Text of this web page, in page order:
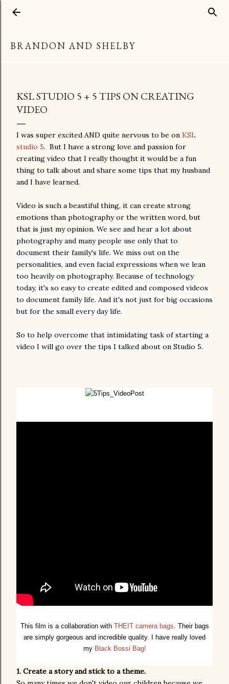
BRANDON AND SHELBY
KSL STUDIO 5 + 5 TIPS ON CREATING
VIDEO
I was super excited AND quite nervous to be on KSL
studio 5. But I have a strong love and passion for
creating video that I really thought it would be a fun
thing to talk about and share some tips that my husband
and I have learned.
Video is such a beautiful thing, it can create strong
emotions than photography or the written word, but
that is just my opinion. We see and hear a lot about
photography and many people use only that to
document their family's life. We miss out on the
personalities, and even facial expressions when we lean
too heavily on photography. Because of technology
today, it's so easy to create edited and composed videos
to document family life. And it's not just for big occasions
but for the small every day life.
So to help overcome that intimidating task of starting a
video I will go over the tips I talked about on Studio 5.
This film is a collaboration with THEIT camera bags. Their bags
are simply gorgeous and incredible quality. I have really loved
my Black Bossi Bag!
1. Create a story and stick to a theme.